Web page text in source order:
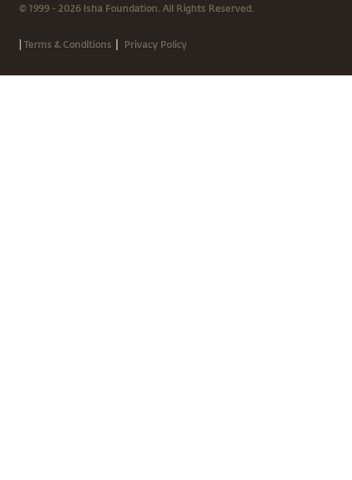
© 1999 - 2026 Isha Foundation. All Rights Reserved.
|Terms & Conditions | Privacy Policy